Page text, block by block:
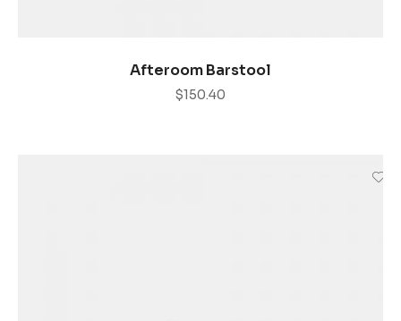
AÑADIR AL CARRITO
Afteroom Barstool
$150.40